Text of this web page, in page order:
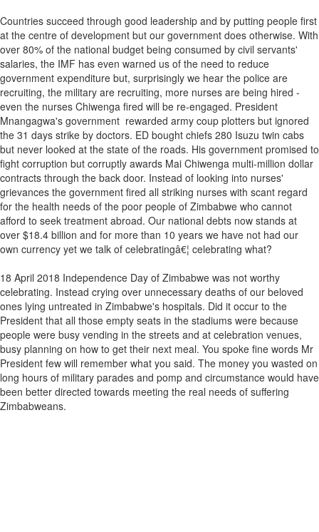
Countries succeed through good leadership and by putting people first
at the centre of development but our government does otherwise. With
over 80% of the national budget being consumed by civil servants'
salaries, the IMF has even warned us of the need to reduce
government expenditure but, surprisingly we hear the police are
recruiting, the military are recruiting, more nurses are being hired -
even the nurses Chiwenga fired will be re-engaged. President
Mnangagwa's government rewarded army coup plotters but ignored
the 31 days strike by doctors. ED bought chiefs 280 Isuzu twin cabs
but never looked at the state of the roads. His government promised to
fight corruption but corruptly awards Mai Chiwenga multi-million dollar
contracts through the back door. Instead of looking into nurses'
grievances the government fired all striking nurses with scant regard
for the health needs of the poor people of Zimbabwe who cannot
afford to seek treatment abroad. Our national debts now stands at
over $18.4 billion and for more than 10 years we have not had our
own currency yet we talk of celebratingâ€¦ celebrating what?
18 April 2018 Independence Day of Zimbabwe was not worthy
celebrating. Instead crying over unnecessary deaths of our beloved
ones lying untreated in Zimbabwe's hospitals. Did it occur to the
President that all those empty seats in the stadiums were because
people were busy vending in the streets and at celebration venues,
busy planning on how to get their next meal. You spoke fine words Mr
President few will remember what you said. The money you wasted on
long hours of military parades and pomp and circumstance would have
been better directed towards meeting the real needs of suffering
Zimbabweans.